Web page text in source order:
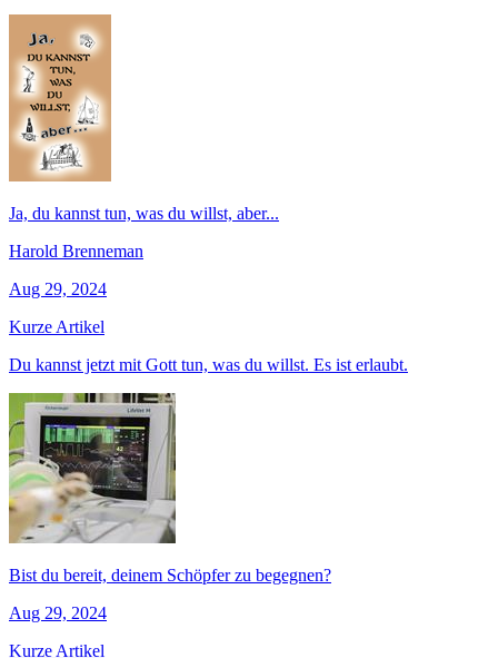
Ja, du kannst tun, was du willst, aber...
Harold Brenneman
Aug 29, 2024
Kurze Artikel
Du kannst jetzt mit Gott tun, was du willst. Es ist erlaubt.
Bist du bereit, deinem Schöpfer zu begegnen?
Aug 29, 2024
Kurze Artikel